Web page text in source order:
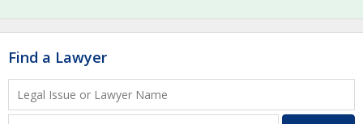
Find a Lawyer